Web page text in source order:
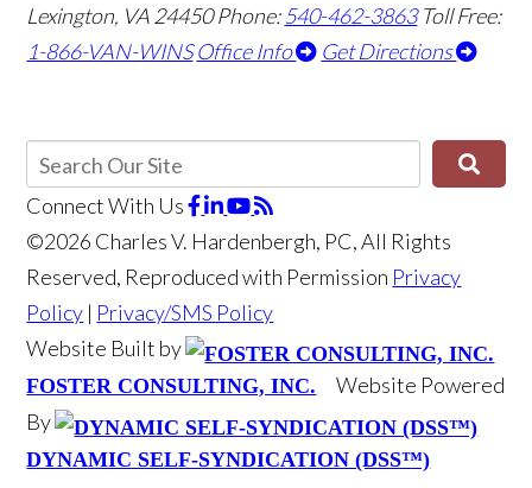
Lexington, VA 24450Phone:540-462-3863 Toll Free:
1-866-VAN-WINS Office Info Get Directions
Connect With Us
©2026 Charles V. Hardenbergh, PC, All Rights
Reserved, Reproduced with Permission Privacy
Policy | Privacy/SMS Policy
Website Built by
FOSTER CONSULTING, INC.
Website Powered
By
DYNAMIC SELF-SYNDICATION (DSS™)